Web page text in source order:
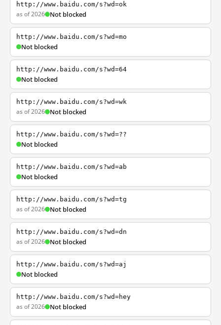
http://www.baidu.com/s?wd=ok
as of 2026 Not blocked
http://www.baidu.com/s?wd=mo
Not blocked
http://www.baidu.com/s?wd=64
Not blocked
http://www.baidu.com/s?wd=wk
as of 2026 Not blocked
http://www.baidu.com/s?wd=??
Not blocked
http://www.baidu.com/s?wd=ab
Not blocked
http://www.baidu.com/s?wd=tg
as of 2026 Not blocked
http://www.baidu.com/s?wd=dn
as of 2026 Not blocked
http://www.baidu.com/s?wd=aj
Not blocked
http://www.baidu.com/s?wd=hey
as of 2026 Not blocked